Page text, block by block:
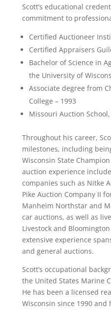
Scott’s educational
commitment to
Certified Auctioneer
Certified Appraisers
Bachelor of Science in
the University of
Associate degree from
College – 1993
Missouri Auction
Throughout his career,
milestones, including
Wisconsin State
auction experience
companies such as Nitke
Pike Auction Company II
Manheim Northstar and
car auctions, as well as
Livestock and
extensive experience
and general auctions.
Scott’s occupational
the United States Marine
He has been a licensed
Wisconsin since 1990 and